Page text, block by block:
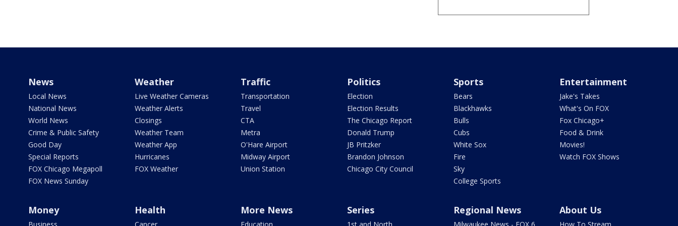
News
Local News
National News
World News
Crime & Public Safety
Good Day
Special Reports
FOX Chicago Megapoll
FOX News Sunday
Weather
Live Weather Cameras
Weather Alerts
Closings
Weather Team
Weather App
Hurricanes
FOX Weather
Traffic
Transportation
Travel
CTA
Metra
O'Hare Airport
Midway Airport
Union Station
Politics
Election
Election Results
The Chicago Report
Donald Trump
JB Pritzker
Brandon Johnson
Chicago City Council
Sports
Bears
Blackhawks
Bulls
Cubs
White Sox
Fire
Sky
College Sports
Entertainment
Jake's Takes
What's On FOX
Fox Chicago+
Food & Drink
Movies!
Watch FOX Shows
Money Health More News Series Regional News About Us